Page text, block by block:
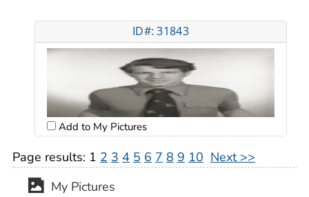
ID#: 31843
Add to My Pictures
Page results: 1 2 3 4 5 6 7 8 9 10 Next >>
My Pictures